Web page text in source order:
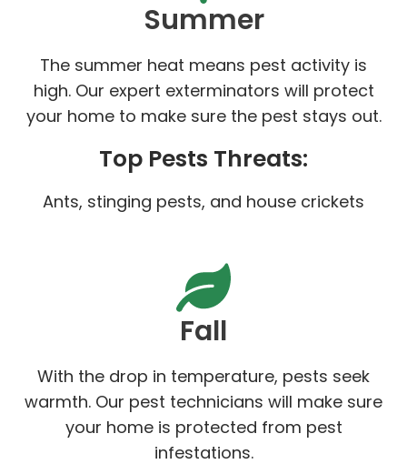
Summer
The summer heat means pest activity is
high. Our expert exterminators will protect
your home to make sure the pest stays out.
Top Pests Threats:
Ants, stinging pests, and house crickets
Fall
With the drop in temperature, pests seek
warmth. Our pest technicians will make sure
your home is protected from pest
infestations.